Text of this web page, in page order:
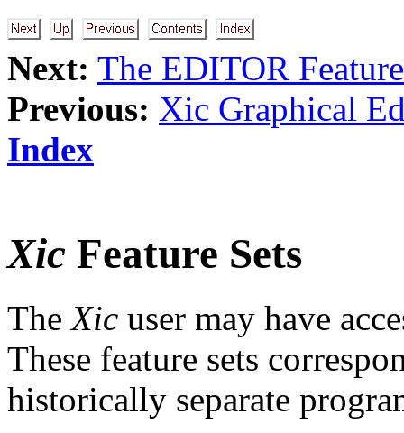
Next: The EDITOR
Previous: Xic Graphical
Index
Xic Feature Sets
TheXic user may have
These feature sets
historically separate